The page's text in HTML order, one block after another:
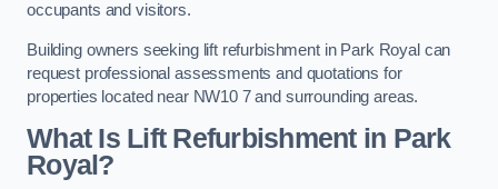
occupants and visitors.
Building owners seeking lift refurbishment in Park Royal can
request professional assessments and quotations for
properties located near NW10 7 and surrounding areas.
What Is Lift Refurbishment in Park
Royal?